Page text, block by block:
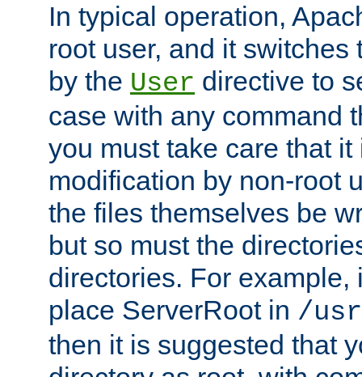
In typical operation,
root user, and it switches
by the User directive to
case with any command
you must take care that
modification by non-root
the files themselves be
but so must the
directories. For example,
place ServerRoot in /
then it is suggested that